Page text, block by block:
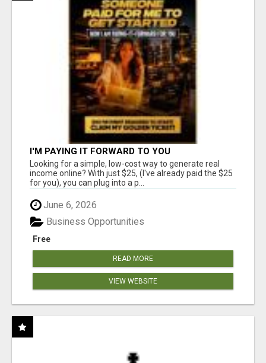
I'M PAYING IT FORWARD TO YOU
Looking for a simple, low-cost way to generate real
income online? With just $25, (I've already paid the $25
for you), you can plug into a p...
June 6, 2026
Free
Business Opportunities
READ MORE
VIEW WEBSITE